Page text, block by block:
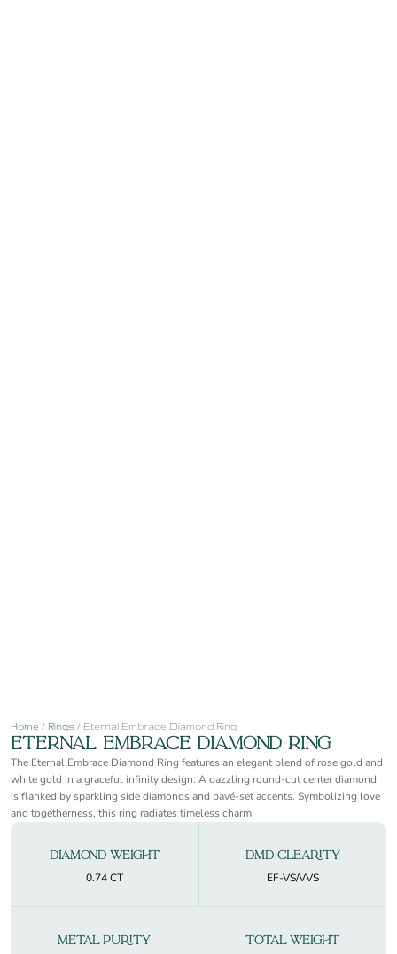
Home / Rings / Eternal Embrace Diamond Ring
Eternal Embrace Diamond Ring
The Eternal Embrace Diamond Ring features an elegant blend of rose gold and
white gold in a graceful infinity design. A dazzling round-cut center diamond
is flanked by sparkling side diamonds and pavé-set accents. Symbolizing love
and togetherness, this ring radiates timeless charm.
Diamond Weight
0.74 CT
DMD Clearity
EF-VS/VVS
Metal Purity Total Weight